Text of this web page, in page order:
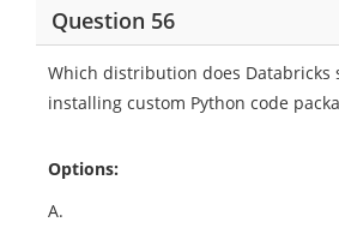
Question 56
Which distribution does Databricks
installing custom Python code
Options:
A.